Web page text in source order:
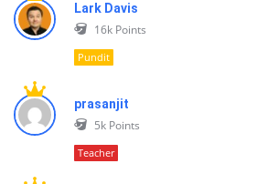
Lark Davis
16k Points
Pundit
prasanjit
5k Points
Teacher